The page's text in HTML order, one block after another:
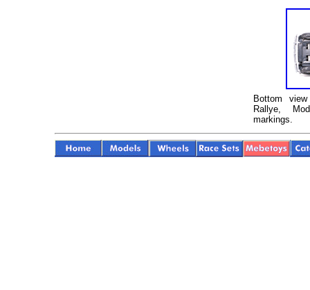
Bottom
Rallye,
markings.